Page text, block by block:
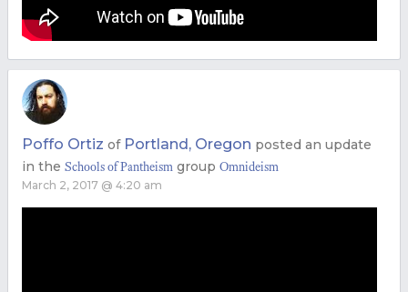
Poffo Ortiz of Portland, Oregon posted an update
in the Schools of Pantheism group Omnideism
March 2, 2017 @ 4:20 am